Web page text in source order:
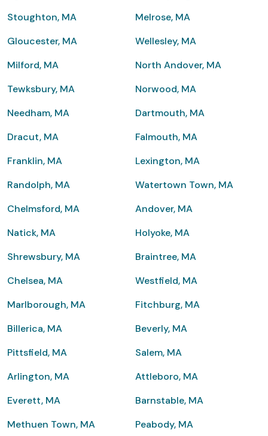
Stoughton, MA
Melrose, MA
Gloucester, MA
Wellesley, MA
Milford, MA
North Andover, MA
Tewksbury, MA
Norwood, MA
Needham, MA
Dartmouth, MA
Dracut, MA
Falmouth, MA
Franklin, MA
Lexington, MA
Randolph, MA
Watertown Town, MA
Chelmsford, MA
Andover, MA
Natick, MA
Holyoke, MA
Shrewsbury, MA
Braintree, MA
Chelsea, MA
Westfield, MA
Marlborough, MA
Fitchburg, MA
Billerica, MA
Beverly, MA
Pittsfield, MA
Salem, MA
Arlington, MA
Attleboro, MA
Everett, MA
Barnstable, MA
Methuen Town, MA
Peabody, MA